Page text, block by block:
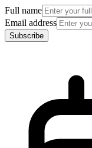
Full name
Email address
Subscribe